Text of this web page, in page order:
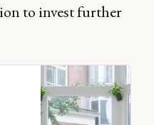
to invest further